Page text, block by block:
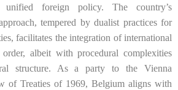
foreign policy. The country’s
tempered by dualist practices for
facilitates the integration of international
albeit with procedural complexities
structure. As a party to the Vienna
of Treaties of 1969, Belgium aligns with